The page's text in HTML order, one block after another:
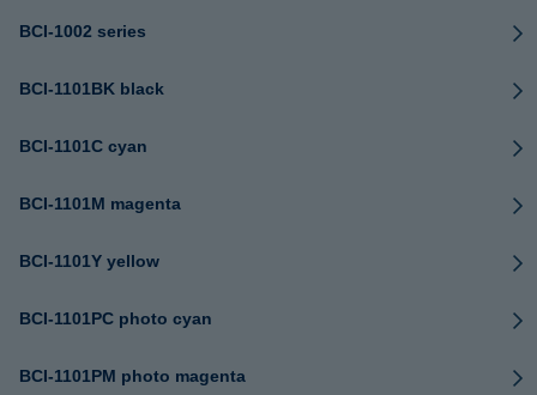
BCI-1002 series
BCI-1101BK black
BCI-1101C cyan
BCI-1101M magenta
BCI-1101Y yellow
BCI-1101PC photo cyan
BCI-1101PM photo magenta